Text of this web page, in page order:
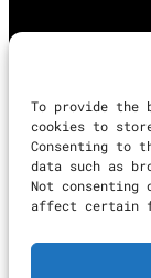
To provide the
cookies to
Consenting to
data such as
Not consenting
affect certain